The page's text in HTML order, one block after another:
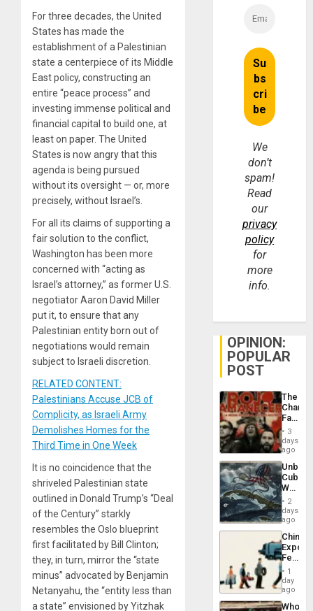
For three decades, the United
States has made the
establishment of a Palestinian
state a centerpiece of its Middle
East policy, constructing an
entire “peace process” and
investing immense political and
financial capital to build one, at
least on paper. The United
States is now angry that this
agenda is being pursued
without its oversight — or, more
precisely, without Israel’s.
For all its claims of supporting a
fair solution to the conflict,
Washington has been more
concerned with “acting as
Israel’s attorney,” as former U.S.
negotiator Aaron David Miller
put it, to ensure that any
Palestinian entity born out of
negotiations would remain
subject to Israeli discretion.
RELATED CONTENT:
Palestinians Accuse JCB of
Complicity, as Israeli Army
Demolishes Homes for the
Third Time in One Week
It is no coincidence that the
shriveled Palestinian state
outlined in Donald Trump’s “Deal
of the Century” starkly
resembles the Oslo blueprint
first facilitated by Bill Clinton;
they, in turn, mirror the “state
minus” advocated by Benjamin
Netanyahu, the “entity less than
a state” envisioned by Yitzhak
We
don’t
spam!
Read
our
privacy
policy
for
more
info.
OPINION:
POPULAR
POST
The
Face
of
in
Latin
From
the
Silence
to
the…
3
days
ago
Cuba:
Why
Still
Fears
a
Defiant
Island
2
days
ago
China’s
Feed
the
Global
South’s
1
day
ago
Who